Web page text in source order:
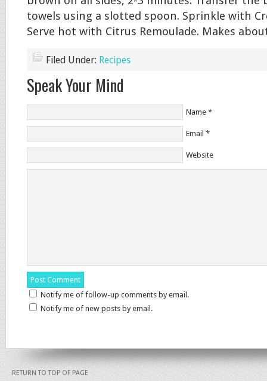
towels using a slotted spoon. Sprinkle with
Serve hot with Citrus Remoulade. Makes
Filed Under: Recipes
Speak Your Mind
Name *
Email *
Website
Notify me of follow-up comments by email.
Notify me of new posts by email.
RETURN TO TOP OF PAGE